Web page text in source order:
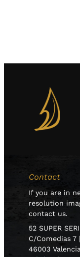
Contact
If you are in
resolution
contact us.
52 SUPER
C/Comedias 7
46003 Valencia